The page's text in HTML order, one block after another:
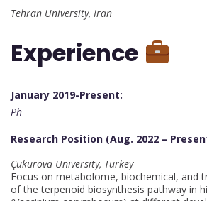
Tehran University, Iran
Experience
January 2019-Present:
Ph
Research Position (Aug. 2022 –
Çukurova University, Turkey
Focus on metabolome, biochemical, and
of the terpenoid biosynthesis pathway in